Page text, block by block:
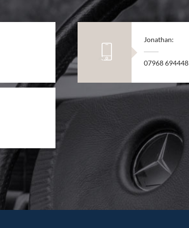
Jonathan:
07968 694448